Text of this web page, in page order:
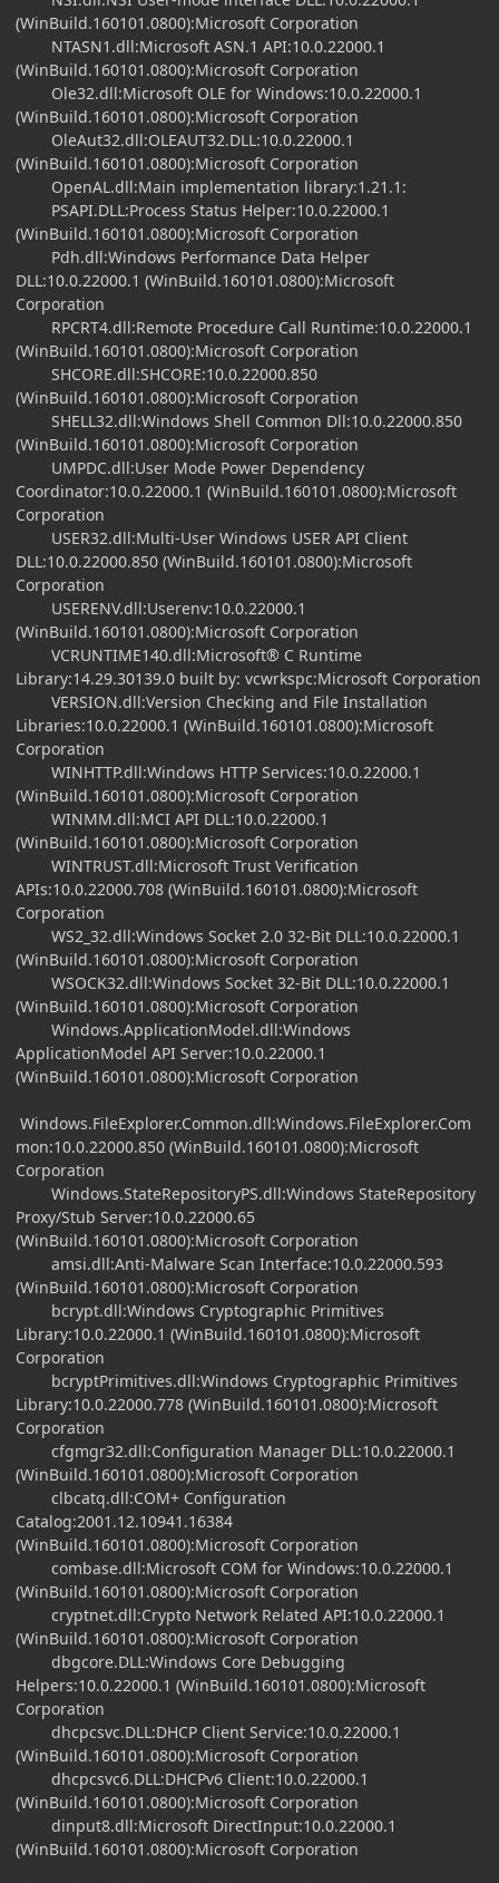
(WinBuild.160101.0800):Microsoft Corporation
NTASN1.dll:Microsoft ASN.1 API:10.0.22000.1
(WinBuild.160101.0800):Microsoft Corporation
Ole32.dll:Microsoft OLE for Windows:10.0.22000.1
(WinBuild.160101.0800):Microsoft Corporation
OleAut32.dll:OLEAUT32.DLL:10.0.22000.1
(WinBuild.160101.0800):Microsoft Corporation
OpenAL.dll:Main implementation library:1.21.1:
PSAPI.DLL:Process Status Helper:10.0.22000.1
(WinBuild.160101.0800):Microsoft Corporation
Pdh.dll:Windows Performance Data Helper
DLL:10.0.22000.1 (WinBuild.160101.0800):Microsoft
Corporation
RPCRT4.dll:Remote Procedure Call Runtime:10.0.22000.1
(WinBuild.160101.0800):Microsoft Corporation
SHCORE.dll:SHCORE:10.0.22000.850
(WinBuild.160101.0800):Microsoft Corporation
SHELL32.dll:Windows Shell Common Dll:10.0.22000.850
(WinBuild.160101.0800):Microsoft Corporation
UMPDC.dll:User Mode Power Dependency
Coordinator:10.0.22000.1 (WinBuild.160101.0800):Microsoft
Corporation
USER32.dll:Multi-User Windows USER API Client
DLL:10.0.22000.850 (WinBuild.160101.0800):Microsoft
Corporation
USERENV.dll:Userenv:10.0.22000.1
(WinBuild.160101.0800):Microsoft Corporation
VCRUNTIME140.dll:Microsoft® C Runtime
Library:14.29.30139.0 built by: vcwrkspc:Microsoft Corporation
VERSION.dll:Version Checking and File Installation
Libraries:10.0.22000.1 (WinBuild.160101.0800):Microsoft
Corporation
WINHTTP.dll:Windows HTTP Services:10.0.22000.1
(WinBuild.160101.0800):Microsoft Corporation
WINMM.dll:MCI API DLL:10.0.22000.1
(WinBuild.160101.0800):Microsoft Corporation
WINTRUST.dll:Microsoft Trust Verification
APIs:10.0.22000.708 (WinBuild.160101.0800):Microsoft
Corporation
WS2_32.dll:Windows Socket 2.0 32-Bit DLL:10.0.22000.1
(WinBuild.160101.0800):Microsoft Corporation
WSOCK32.dll:Windows Socket 32-Bit DLL:10.0.22000.1
(WinBuild.160101.0800):Microsoft Corporation
Windows.ApplicationModel.dll:Windows
ApplicationModel API Server:10.0.22000.1
(WinBuild.160101.0800):Microsoft Corporation
Windows.FileExplorer.Common.dll:Windows.FileExplorer.Com
mon:10.0.22000.850 (WinBuild.160101.0800):Microsoft
Corporation
Windows.StateRepositoryPS.dll:Windows StateRepository
Proxy/Stub Server:10.0.22000.65
(WinBuild.160101.0800):Microsoft Corporation
amsi.dll:Anti-Malware Scan Interface:10.0.22000.593
(WinBuild.160101.0800):Microsoft Corporation
bcrypt.dll:Windows Cryptographic Primitives
Library:10.0.22000.1 (WinBuild.160101.0800):Microsoft
Corporation
bcryptPrimitives.dll:Windows Cryptographic Primitives
Library:10.0.22000.778 (WinBuild.160101.0800):Microsoft
Corporation
cfgmgr32.dll:Configuration Manager DLL:10.0.22000.1
(WinBuild.160101.0800):Microsoft Corporation
clbcatq.dll:COM+ Configuration
Catalog:2001.12.10941.16384
(WinBuild.160101.0800):Microsoft Corporation
combase.dll:Microsoft COM for Windows:10.0.22000.1
(WinBuild.160101.0800):Microsoft Corporation
cryptnet.dll:Crypto Network Related API:10.0.22000.1
(WinBuild.160101.0800):Microsoft Corporation
dbgcore.DLL:Windows Core Debugging
Helpers:10.0.22000.1 (WinBuild.160101.0800):Microsoft
Corporation
dhcpcsvc.DLL:DHCP Client Service:10.0.22000.1
(WinBuild.160101.0800):Microsoft Corporation
dhcpcsvc6.DLL:DHCPv6 Client:10.0.22000.1
(WinBuild.160101.0800):Microsoft Corporation
dinput8.dll:Microsoft DirectInput:10.0.22000.1
(WinBuild.160101.0800):Microsoft Corporation